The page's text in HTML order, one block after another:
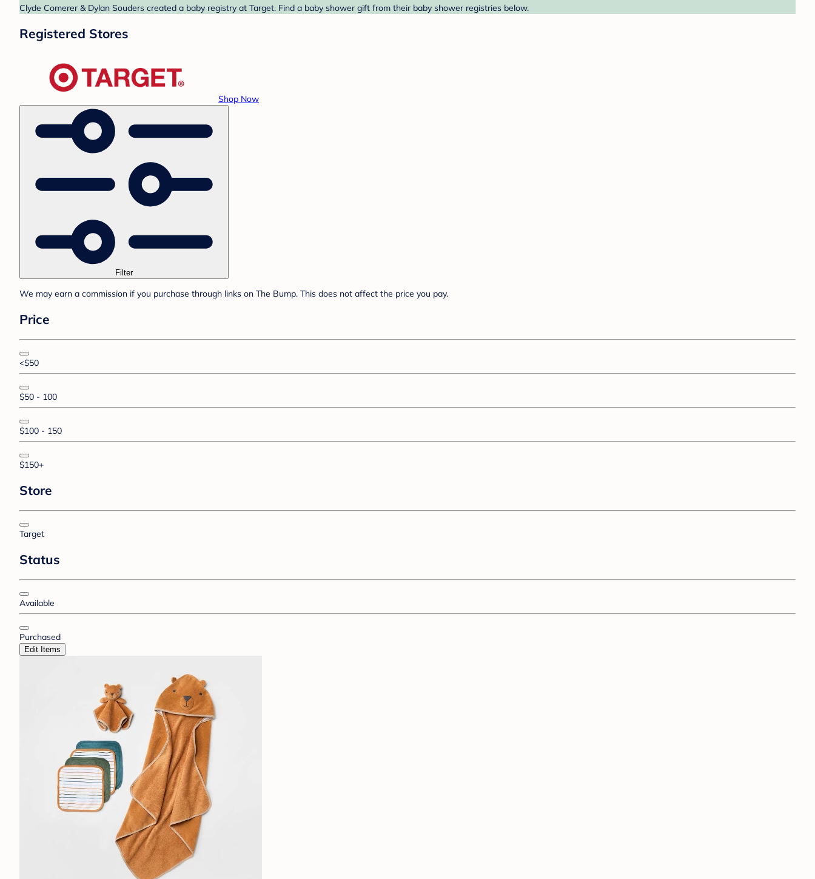
Clyde Comerer & Dylan Souders created a baby registry at Target. Find a baby shower gift from their baby shower registries below.
Registered Stores
Shop Now
Filter
We may earn a commission if you purchase through links on The Bump. This does not affect the price you pay.
Price
<$50
$50 - 100
$100 - 150
$150+
Store
Target
Status
Available
Purchased
Edit Items